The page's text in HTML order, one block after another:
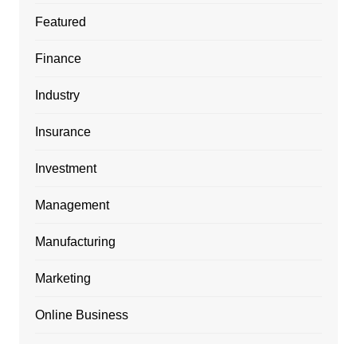
Featured
Finance
Industry
Insurance
Investment
Management
Manufacturing
Marketing
Online Business